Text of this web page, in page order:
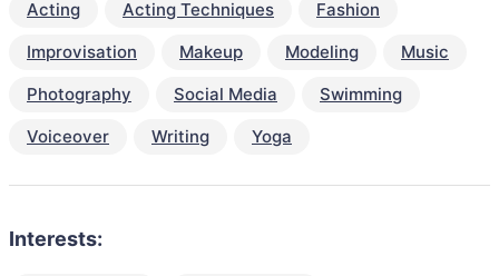
Acting Acting Techniques
Fashion
Improvisation
Makeup Modeling
Music
Photography
Social Media
Swimming
Voiceover
Writing Yoga
Interests: